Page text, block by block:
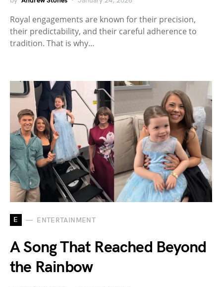
Royal engagements are known for their precision,
their predictability, and their careful adherence to
tradition. That is why…
E ENTERTAINMENT
A Song That Reached Beyond
the Rainbow